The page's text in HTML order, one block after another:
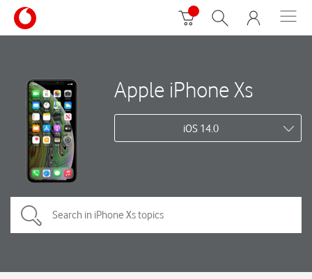
Apple iPhone Xs
iOS 14.0